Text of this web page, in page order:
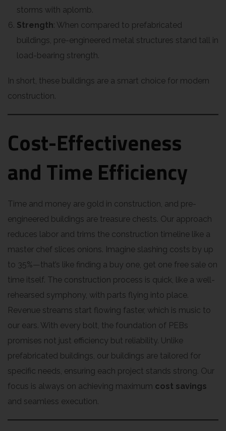
storms with aplomb.
Strength: When compared to prefabricated
buildings, pre-engineered metal structures stand tall in
load-bearing strength.
In short, these buildings are a smart choice for modern
construction.
Cost-Effectiveness
and Time Efficiency
Time and money are gold in construction, and pre-
engineered buildings are treasure chests. Our approach
reduces labor and trims the construction timeline like a
master chef slices onions. Imagine slashing costs by up
to 35%—that’s like finding a buy one, get one free sale on
time itself. The construction process is quick, like a well-
rehearsed symphony, with parts flying into place.
Revenue streams start flowing faster, which is music to
our ears. With every bolt, the foundation of PEBs
promises not just efficiency but reliability. Unlike
prefabricated buildings, our buildings are tailored for
specific needs, ensuring each project stands strong. Our
focus is always on achieving maximum cost savings
and seamless execution.